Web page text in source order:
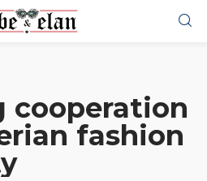
cooperation
fashion